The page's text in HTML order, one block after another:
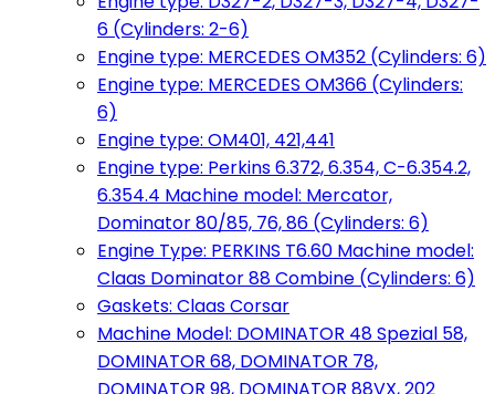
6 (Cylinders: 2-6)
Engine type: MERCEDES OM352 (Cylinders: 6)
Engine type: MERCEDES OM366 (Cylinders:
6)
Engine type: OM401, 421,441
Engine type: Perkins 6.372, 6.354, C-6.354.2,
6.354.4 Machine model: Mercator,
Dominator 80/85, 76, 86 (Cylinders: 6)
Engine Type: PERKINS T6.60 Machine model:
Claas Dominator 88 Combine (Cylinders: 6)
Gaskets: Claas Corsar
Machine Model: DOMINATOR 48 Spezial 58,
DOMINATOR 68, DOMINATOR 78,